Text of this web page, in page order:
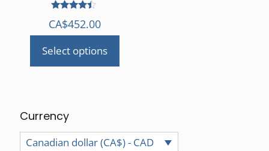
4.25
out of 5
CA$452.00
Select options
This
product
variants.
The
options
Currency
Canadian dollar (CA$) - CAD